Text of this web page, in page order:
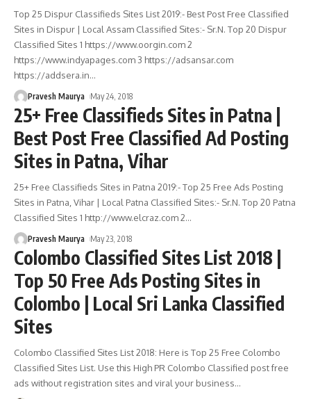
Top 25 Dispur Classifieds Sites List 2019:- Best Post Free Classified
Sites in Dispur | Local Assam Classified Sites:- Sr.N. Top 20 Dispur
Classified Sites 1 https://www.oorgin.com 2
https://www.indyapages.com 3 https://adsansar.com
https://addsera.in…
Pravesh Maurya May 24, 2018
25+ Free Classifieds Sites in Patna |
Best Post Free Classified Ad Posting
Sites in Patna, Vihar
25+ Free Classifieds Sites in Patna 2019:- Top 25 Free Ads Posting
Sites in Patna, Vihar | Local Patna Classified Sites:- Sr.N. Top 20 Patna
Classified Sites 1 http://www.elcraz.com 2…
Pravesh Maurya May 23, 2018
Colombo Classified Sites List 2018 |
Top 50 Free Ads Posting Sites in
Colombo | Local Sri Lanka Classified
Sites
Colombo Classified Sites List 2018: Here is Top 25 Free Colombo
Classified Sites List. Use this High PR Colombo Classified post free
ads without registration sites and viral your business…